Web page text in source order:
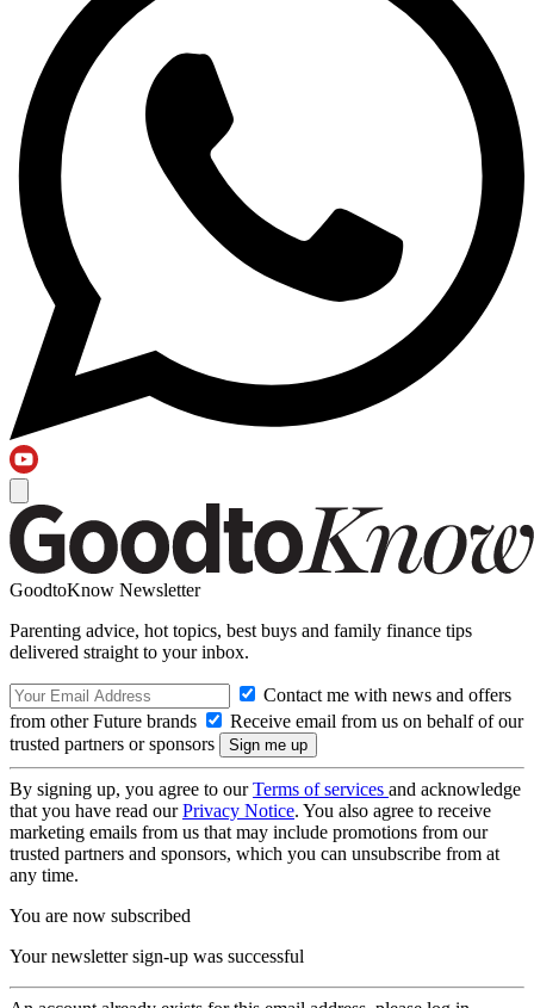
GoodtoKnow Newsletter
Parenting advice, hot topics, best buys and family finance tips
delivered straight to your inbox.
Contact me with news and offers
from other Future brands
Receive email from us on behalf of our
trusted partners or sponsors
By signing up, you agree to ourTerms of services and acknowledge
that you have read ourPrivacy Notice. You also agree to receive
marketing emails from us that may include promotions from our
trusted partners and sponsors, which you can unsubscribe from at
any time.
You are now subscribed
Your newsletter sign-up was successful